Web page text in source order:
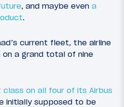
, and maybe even a
.
current fleet, the airline
a grand total of nine
on all four of its Airbus
initially supposed to be